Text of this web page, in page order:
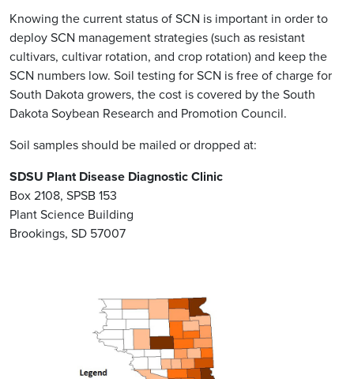
Knowing the current status of SCN is important in order to
deploy SCN management strategies (such as resistant
cultivars, cultivar rotation, and crop rotation) and keep the
SCN numbers low. Soil testing for SCN is free of charge for
South Dakota growers, the cost is covered by the South
Dakota Soybean Research and Promotion Council.
Soil samples should be mailed or dropped at:
SDSU Plant Disease Diagnostic Clinic
Box 2108, SPSB 153
Plant Science Building
Brookings, SD 57007